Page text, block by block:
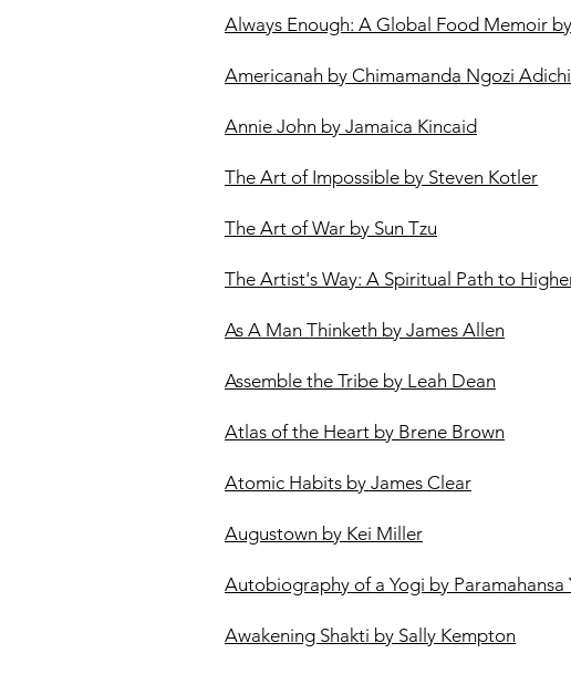
Always Enough: A Global Food Memoir
Americanah by Chimamanda Ngozi
Annie John by Jamaica Kincaid
The Art of Impossible by Steven Kotler
The Art of War by Sun Tzu
The Artist's Way: A Spiritual Path to
As A Man Thinketh by James Allen
Assemble the Tribe by Leah Dean
Atlas of the Heart by Brene Brown
Atomic Habits by James Clear
Augustown by Kei Miller
Autobiography of a Yogi by Paramahansa
Awakening Shakti by Sally Kempton